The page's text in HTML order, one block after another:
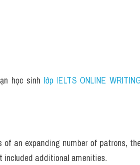
học sinh lớp IELTS ONLINE
of an expanding number of patrons,
included additional amenities.